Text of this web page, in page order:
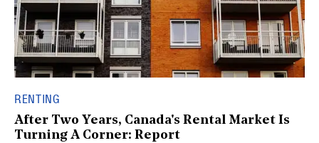
RENTING
After Two Years, Canada's Rental Market Is
Turning A Corner: Report